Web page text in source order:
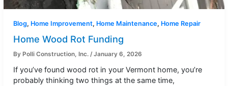
Blog, Home Improvement, Home Maintenance, Home Repair
Home Wood Rot Funding
By Polli Construction, Inc./January 6, 2026
If you’ve found wood rot in your Vermont home, you’re
probably thinking two things at the same time,